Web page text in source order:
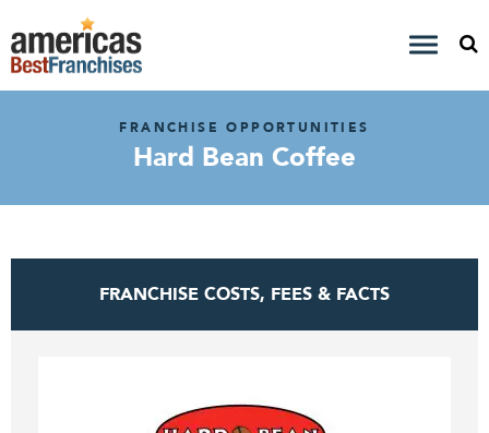
FRANCHISE OPPORTUNITIES
Hard Bean Coffee
FRANCHISE COSTS, FEES & FACTS